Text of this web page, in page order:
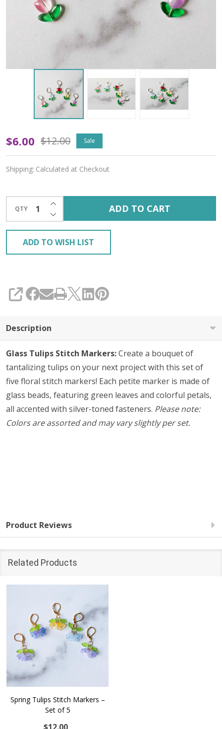
Glass
Tulips
Stitch
Markers
Set
of
$6.00 $12.00 Sale
Shipping: Calculated at Checkout
QTY DECREASE QUANTITY OF UNDEFINED
INCREASE QUANTITY OF UNDEFINED
ADD TO CART
ADD TO WISH LIST
SHARE
Description
Glass Tulips Stitch Markers:Create a bouquet of
tantalizing tulips on your next project with this set of
five floral stitch markers! Each petite marker is made of
glass beads, featuring green leaves and colorful petals,
all accented with silver-toned fasteners. Please note:
Colors are assorted and may vary slightly per set.
Product Reviews
Related Products
Spring Tulips Stitch Markers –
Set of 5
$12.00